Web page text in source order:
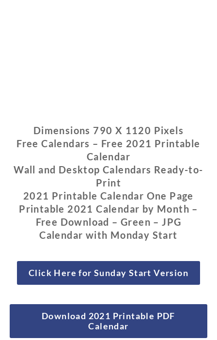
Dimensions 790 X 1120 Pixels
Free Calendars – Free 2021 Printable
Calendar
Wall and Desktop Calendars Ready-to-
Print
2021 Printable Calendar One Page
Printable 2021 Calendar by Month –
Free Download – Green – JPG
Calendar with Monday Start
Click Here for Sunday Start Version
Download 2021 Printable PDF
Calendar